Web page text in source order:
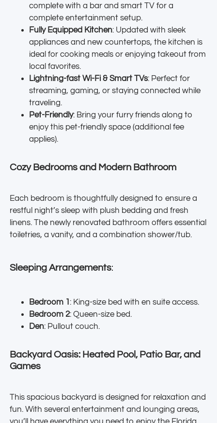
complete with a bar and smart TV for a
complete entertainment setup.
Fully Equipped Kitchen: Updated with sleek
appliances and new countertops, the kitchen is
ideal for cooking meals or enjoying takeout from
local favorites.
Lightning-fast Wi-Fi & Smart TVs: Perfect for
streaming, gaming, or staying connected while
traveling.
Pet-Friendly: Bring your furry friends along to
enjoy this pet-friendly space (additional fee
applies).
Cozy Bedrooms and Modern Bathroom
Each bedroom is thoughtfully designed to ensure a
restful night’s sleep with plush bedding and fresh
linens. The newly renovated bathroom offers essential
toiletries, a vanity, and a combination shower/tub.
Sleeping Arrangements:
Bedroom 1 : King-size bed with en suite access.
Bedroom 2: Queen-size bed.
Den: Pullout couch.
Backyard Oasis: Heated Pool, Patio Bar, and
Games
This spacious backyard is designed for relaxation and
fun. With several entertainment and lounging areas,